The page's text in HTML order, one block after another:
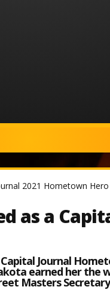
2021 Hometown Hero
as a
Journal
earned her the
Masters